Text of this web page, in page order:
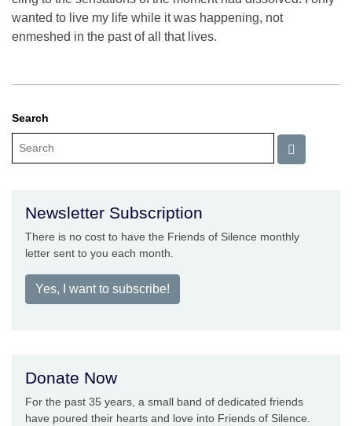
wanted to live my life while it was happening, not
enmeshed in the past of all that lives.
Search
Newsletter Subscription
There is no cost to have the Friends of Silence monthly
letter sent to you each month.
Yes, I want to subscribe!
Donate Now
For the past 35 years, a small band of dedicated friends
have poured their hearts and love into Friends of Silence.